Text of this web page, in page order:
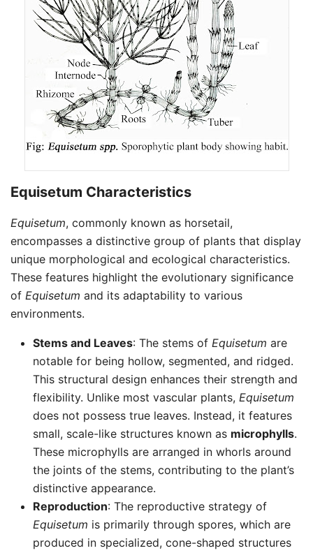
Equisetum Characteristics
Equisetum, commonly known as horsetail,
encompasses a distinctive group of plants that display
unique morphological and ecological characteristics.
These features highlight the evolutionary significance
of Equisetum and its adaptability to various
environments.
Stems and Leaves: The stems of Equisetum are
notable for being hollow, segmented, and ridged.
This structural design enhances their strength and
flexibility. Unlike most vascular plants, Equisetum
does not possess true leaves. Instead, it features
small, scale-like structures known as microphylls.
These microphylls are arranged in whorls around
the joints of the stems, contributing to the plant’s
distinctive appearance.
Reproduction: The reproductive strategy of
Equisetum is primarily through spores, which are
produced in specialized, cone-shaped structures